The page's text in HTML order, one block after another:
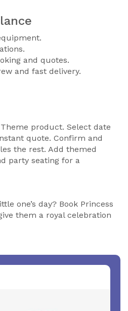
and quotes.
and fast delivery.
product. Select date
quote. Confirm and
the rest. Add themed
party seating for a
one’s day? Book Princess
them a royal celebration